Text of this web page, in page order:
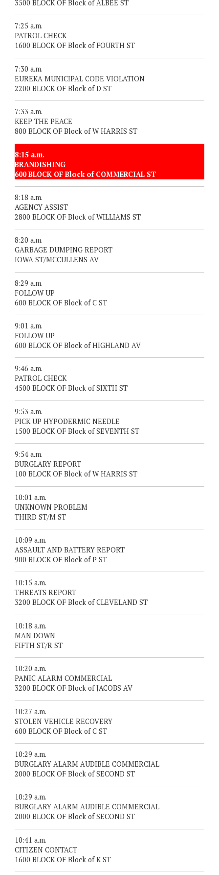
3500 BLOCK OF Block of ALBEE ST
7:25 a.m.
PATROL CHECK
1600 BLOCK OF Block of FOURTH ST
7:30 a.m.
EUREKA MUNICIPAL CODE VIOLATION
2200 BLOCK OF Block of D ST
7:33 a.m.
KEEP THE PEACE
800 BLOCK OF Block of W HARRIS ST
8:15 a.m.
BRANDISHING
600 BLOCK OF Block of COMMERCIAL ST
8:18 a.m.
AGENCY ASSIST
2800 BLOCK OF Block of WILLIAMS ST
8:20 a.m.
GARBAGE DUMPING REPORT
IOWA ST/MCCULLENS AV
8:29 a.m.
FOLLOW UP
600 BLOCK OF Block of C ST
9:01 a.m.
FOLLOW UP
600 BLOCK OF Block of HIGHLAND AV
9:46 a.m.
PATROL CHECK
4500 BLOCK OF Block of SIXTH ST
9:53 a.m.
PICK UP HYPODERMIC NEEDLE
1500 BLOCK OF Block of SEVENTH ST
9:54 a.m.
BURGLARY REPORT
100 BLOCK OF Block of W HARRIS ST
10:01 a.m.
UNKNOWN PROBLEM
THIRD ST/M ST
10:09 a.m.
ASSAULT AND BATTERY REPORT
900 BLOCK OF Block of P ST
10:15 a.m.
THREATS REPORT
3200 BLOCK OF Block of CLEVELAND ST
10:18 a.m.
MAN DOWN
FIFTH ST/R ST
10:20 a.m.
PANIC ALARM COMMERCIAL
3200 BLOCK OF Block of JACOBS AV
10:27 a.m.
STOLEN VEHICLE RECOVERY
600 BLOCK OF Block of C ST
10:29 a.m.
BURGLARY ALARM AUDIBLE COMMERCIAL
2000 BLOCK OF Block of SECOND ST
10:29 a.m.
BURGLARY ALARM AUDIBLE COMMERCIAL
2000 BLOCK OF Block of SECOND ST
10:41 a.m.
CITIZEN CONTACT
1600 BLOCK OF Block of K ST